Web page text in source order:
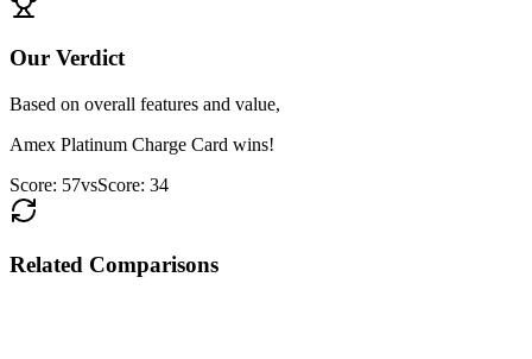
Our Verdict
Based on overall features and value,
Amex Platinum Charge Card wins!
Score: 57vsScore: 34
Related Comparisons